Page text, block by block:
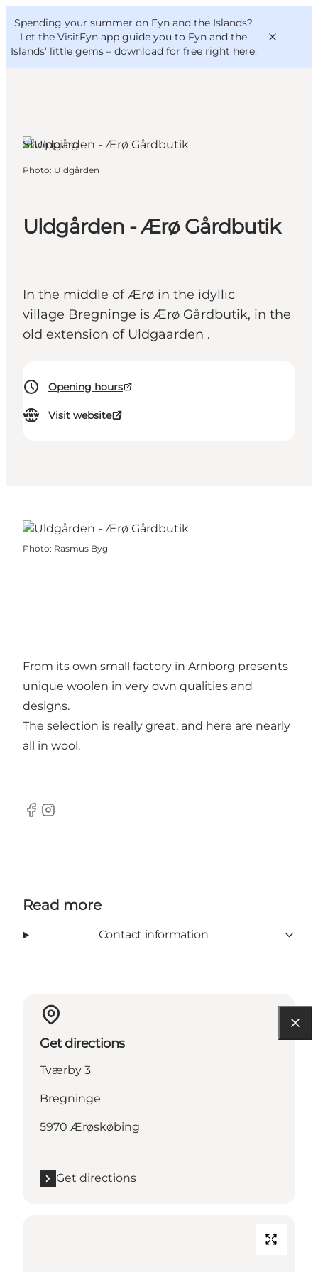
Spending your summer on Fyn and the Islands?
Let the VisitFyn app guide you to Fyn and the
Islands’ little gems – download for free right here.
Things to do
Outdoor and bike
Where to stay
VisitFyn
Deutsch
Uldgården - Ærø Gårdbutik
In the middle of Ærø in the idyllic
village Bregninge is Ærø Gårdbutik, in the
old extension of Uldgaarden .
Opening hours
Visit website
Shopping
Photo: Uldgården
Photo: Rasmus Byg
From its own small factory in Arnborg presents
unique woolen in very own qualities and
designs.
The selection is really great, and here are nearly
all in wool.
Facebook
Instagram
Read more
Contact information
Get directions
Tværby 3
Bregninge
5970 Ærøskøbing
Get directions